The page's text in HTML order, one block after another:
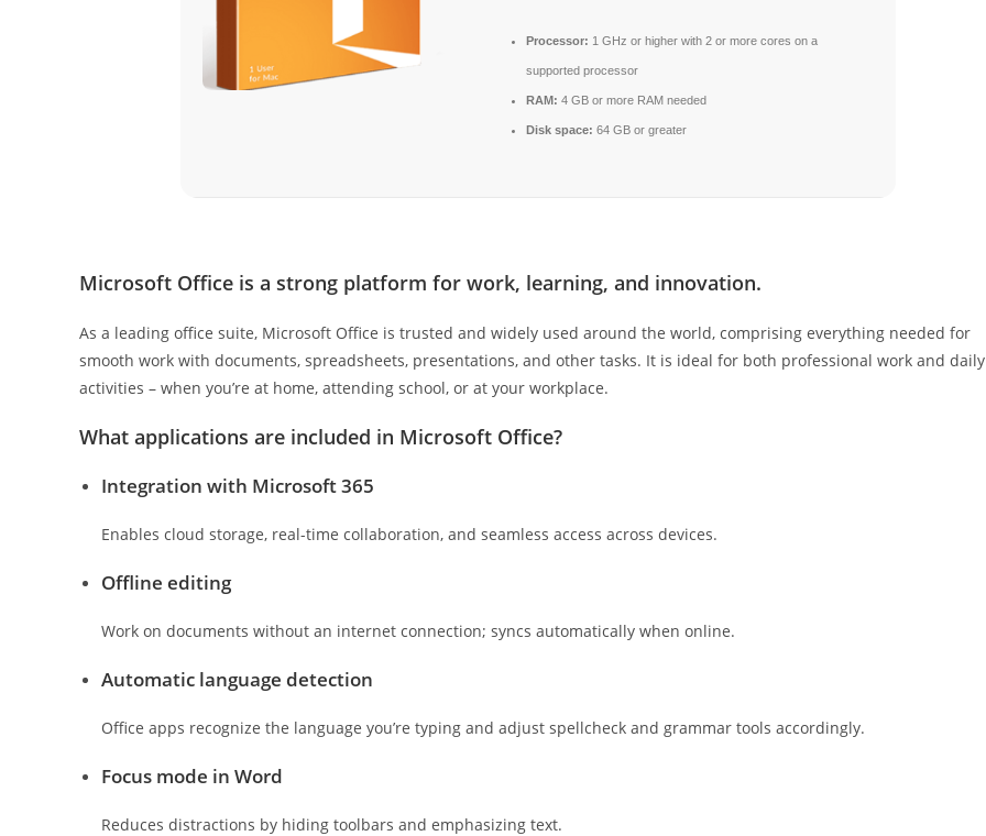
Processor: 1 GHz or higher with 2 or more cores on a
supported processor
RAM: 4 GB or more RAM needed
Disk space: 64 GB or greater
Microsoft Office is a strong platform for work, learning, and innovation.
As a leading office suite, Microsoft Office is trusted and widely used around the world, comprising everything needed for
smooth work with documents, spreadsheets, presentations, and other tasks. It is ideal for both professional work and daily
activities – when you’re at home, attending school, or at your workplace.
What applications are included in Microsoft Office?
Integration with Microsoft 365
Enables cloud storage, real-time collaboration, and seamless access across devices.
Offline editing
Work on documents without an internet connection; syncs automatically when online.
Automatic language detection
Office apps recognize the language you’re typing and adjust spellcheck and grammar tools accordingly.
Focus mode in Word
Reduces distractions by hiding toolbars and emphasizing text.